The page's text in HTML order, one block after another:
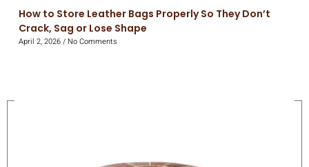
How to Store Leather Bags Properly So They Don’t
Crack, Sag or Lose Shape
April 2, 2026 No Comments